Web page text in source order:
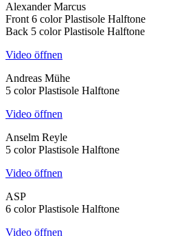
Alexander Marcus
Front 6 color Plastisole Halftone
Back 5 color Plastisole Halftone
Video öffnen
Andreas Mühe
5 color Plastisole Halftone
Video öffnen
Anselm Reyle
5 color Plastisole Halftone
Video öffnen
ASP
6 color Plastisole Halftone
Video öffnen